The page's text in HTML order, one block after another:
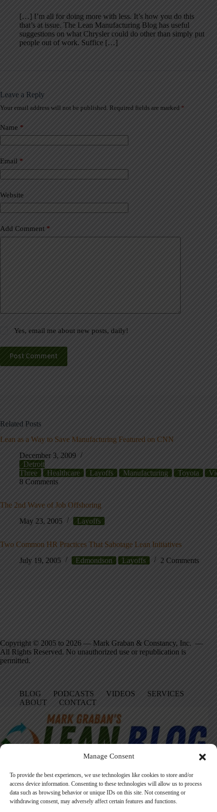
Manage Consent
To provide the best experiences, we use technologies like cookies to store and/or
access device information. Consenting to these technologies will allow us to process
data such as browsing behavior or unique IDs on this site. Not consenting or
withdrawing consent, may adversely affect certain features and functions.
[…] I’m all for doing more with less. It’s how you do this
that’s at issue. The Lean Manufacturing Blog has useful
suggestions on what Chrysler could do other than simply put
people out of work. Suffice […]
Leave a Reply
Your email address will not be published. Required fields are marked *
Name *
Email *
Website
Add Comment *
Yes, email me about new posts, daily!
Post Comment
A
t
e
r
a
t
i
e
:
Related Posts
Lean as a Way to Save Manufacturing Featured on CNN
December 3, 2009
Detroit
Three
Healthcare Layoffs Manufacturing Toyota
8 Comments
The 2nd Wave of Job Offshoring
May 23, 2005
Layoffs
Two Common HR Practices That Sabotage Lean Initiatives
July 19, 2005
Edmondson Layoffs 2 Comments
Copyright © 2005 to 2026 — Mark Graban & Constancy, Inc. —
All Rights Reserved. No unauthorized use or republication is
permitted.
BLOG PODCASTS VIDEOS
SERVICES
ABOUT
CONTACT
Facebook
LinkedIn
YouTube
Amazon
Instagram